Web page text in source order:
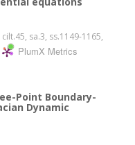
cilt.45, sa.3, ss.1149-1165,
PlumX Metrics
Point Boundary-
Dynamic